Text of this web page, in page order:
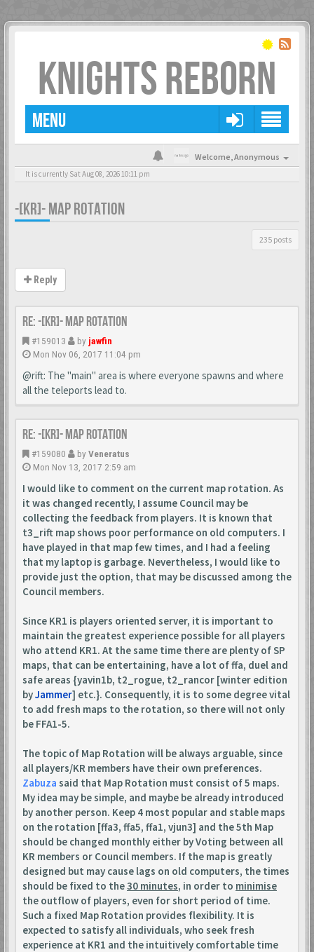
KNIGHTS REBORN
MENU
Welcome,Anonymous
It is currently Sat Aug 08, 2026 10:11 pm
-[KR]- MAP ROTATION
235 posts
Reply
Re: -[KR]- Map Rotation
#159013 by jawfin
Mon Nov 06, 2017 11:04 pm
@rift: The "main" area is where everyone spawns and where
all the teleports lead to.
Re: -[KR]- Map Rotation
#159080 by Veneratus
Mon Nov 13, 2017 2:59 am
I would like to comment on the current map rotation. As
it was changed recently, I assume Council may be
collecting the feedback from players. It is known that
t3_rift map shows poor performance on old computers. I
have played in that map few times, and I had a feeling
that my laptop is garbage. Nevertheless, I would like to
provide just the option, that may be discussed among the
Council members.
Since KR1 is players oriented server, it is important to
maintain the greatest experience possible for all players
who attend KR1. At the same time there are plenty of SP
maps, that can be entertaining, have a lot of ffa, duel and
safe areas {yavin1b, t2_rogue, t2_rancor [winter edition
byJammer] etc.}. Consequently, it is to some degree vital
to add fresh maps to the rotation, so there will not only
be FFA1-5.
The topic of Map Rotation will be always arguable, since
all players/KR members have their own preferences.
Zabuza said that Map Rotation must consist of 5 maps.
My idea may be simple, and maybe be already introduced
by another person. Keep 4 most popular and stable maps
on the rotation [ffa3, ffa5, ffa1, vjun3] and the 5th Map
should be changed monthly either by Voting between all
KR members or Council members. If the map is greatly
designed but may cause lags on old computers, the times
should be fixed to the30 minutes, in order to minimise
the outflow of players, even for short period of time.
Such a fixed Map Rotation provides flexibility. It is
expected to satisfy all individuals, who seek fresh
experience at KR1 and the intuitively comfortable time